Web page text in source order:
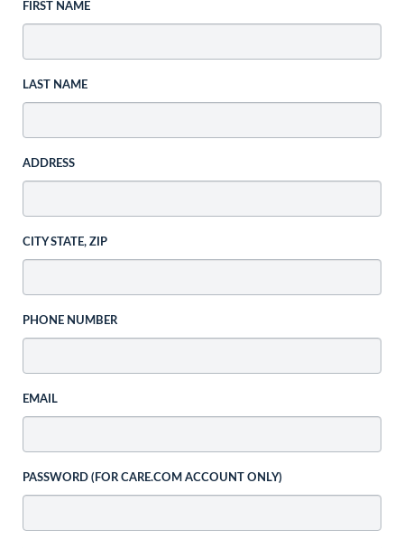
FIRST NAME
LAST NAME
ADDRESS
CITY STATE, ZIP
PHONE NUMBER
EMAIL
PASSWORD (FOR CARE.COM ACCOUNT ONLY)